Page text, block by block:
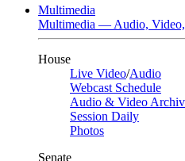
Multimedia
Multimedia — Audio,
House
Live Video/Audio
Webcast Schedule
Audio & Video
Session Daily
Photos
Senate